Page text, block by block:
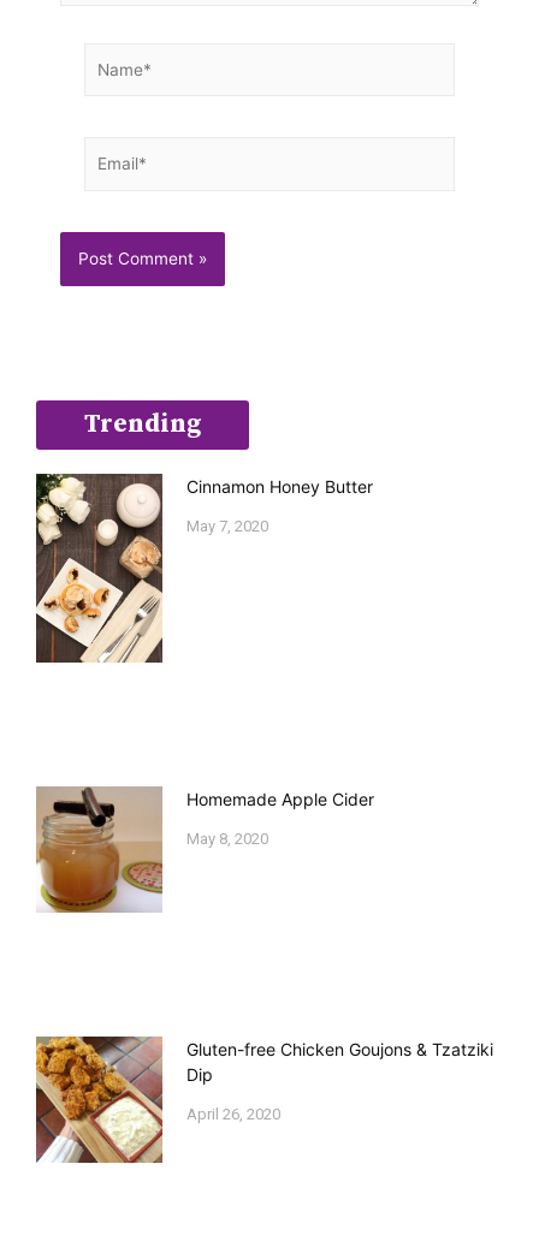
Trending
Cinnamon Honey Butter
May 7, 2020
Homemade Apple Cider
May 8, 2020
Gluten-free Chicken Goujons & Tzatziki
Dip
April 26, 2020